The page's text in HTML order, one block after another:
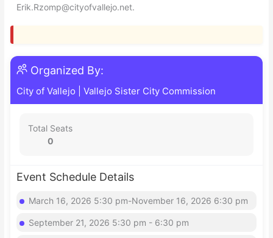
Erik.Rzomp@cityofvallejo.net.
Organized By:
City of Vallejo |Vallejo Sister City Commission
Total Seats
0
Event Schedule Details
March 16, 2026 5:30 pm-November 16, 2026 6:30 pm
September 21, 2026 5:30 pm - 6:30 pm